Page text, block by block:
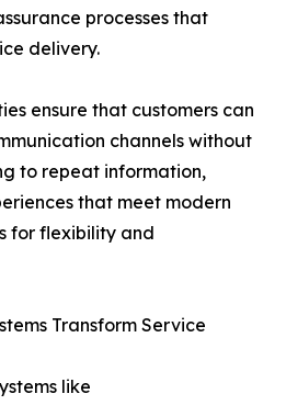
processes that
delivery.
ensure that customers can
channels without
to repeat information,
that meet modern
for flexibility and
Transform Service
like